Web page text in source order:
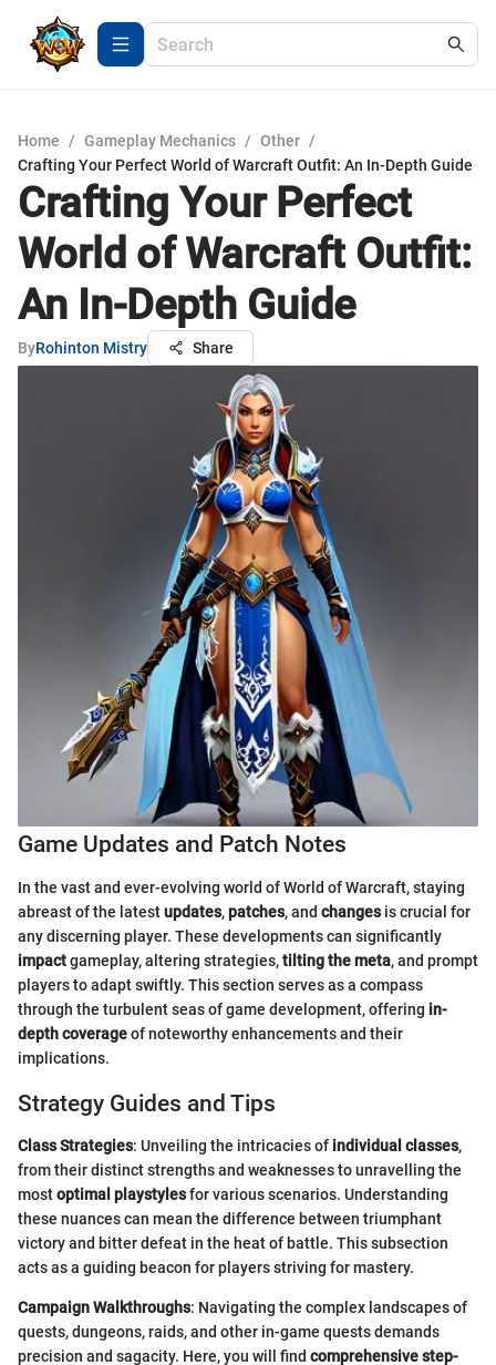
Home / Gameplay Mechanics / Other /
Crafting Your Perfect World of Warcraft Outfit: An In-Depth Guide
Crafting Your Perfect
World of Warcraft Outfit:
An In-Depth Guide
ByRohinton Mistry Share
Game Updates and Patch Notes
In the vast and ever-evolving world of World of Warcraft, staying
abreast of the latestupdates,patches, and changesis crucial for
any discerning player. These developments can significantly
impactgameplay, altering strategies,tilting the meta, and prompt
players to adapt swiftly. This section serves as a compass
through the turbulent seas of game development, offering in-
depth coverageof noteworthy enhancements and their
implications.
Strategy Guides and Tips
Class Strategies: Unveiling the intricacies of individual classes,
from their distinct strengths and weaknesses to unravelling the
mostoptimal playstylesfor various scenarios. Understanding
these nuances can mean the difference between triumphant
victory and bitter defeat in the heat of battle. This subsection
acts as a guiding beacon for players striving for mastery.
Campaign Walkthroughs: Navigating the complex landscapes of
quests, dungeons, raids, and other in-game quests demands
precision and sagacity. Here, you will find comprehensive step-